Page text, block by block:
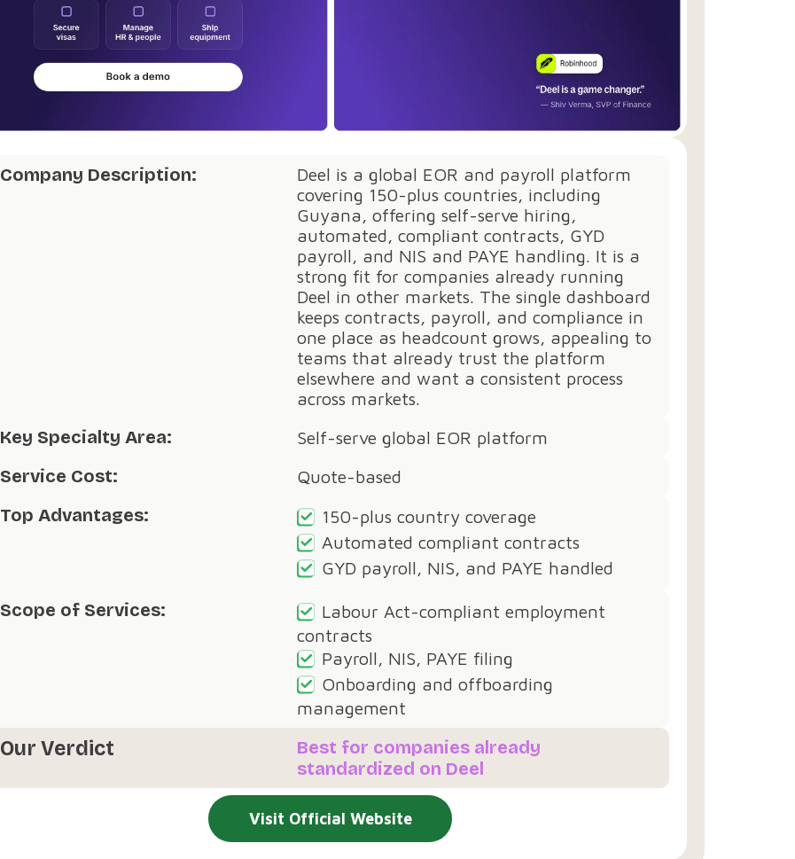
Company Description:
Deel is a global EOR and payroll platform
covering 150-plus countries, including
Guyana, offering self-serve hiring,
automated, compliant contracts, GYD
payroll, and NIS and PAYE handling. It is a
strong fit for companies already running
Deel in other markets. The single dashboard
keeps contracts, payroll, and compliance in
one place as headcount grows, appealing to
teams that already trust the platform
elsewhere and want a consistent process
across markets.
Key Specialty Area: Self-serve global EOR platform
Service Cost: Quote-based
Top Advantages:
150-plus country coverage
Automated compliant contracts
GYD payroll, NIS, and PAYE handled
Scope of Services:
Labour Act-compliant employment
contracts
Payroll, NIS, PAYE filing
Onboarding and offboarding
management
Our Verdict
Best for companies already
standardized on Deel
Visit Official Website